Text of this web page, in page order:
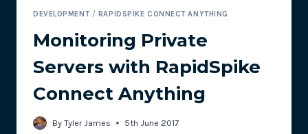
DEVELOPMENT/ RAPIDSPIKE CONNECT ANYTHING
Monitoring Private
Servers with RapidSpike
Connect Anything
By Tyler James 5th June 2017